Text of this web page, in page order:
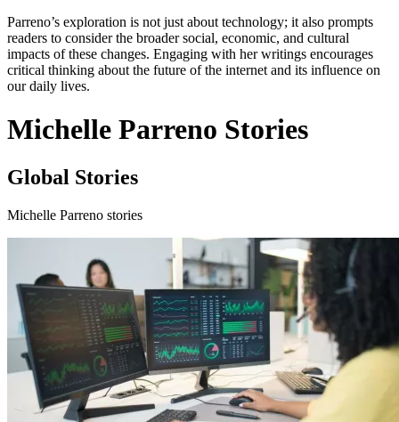
Parreno’s exploration is not just about technology; it also prompts
readers to consider the broader social, economic, and cultural
impacts of these changes. Engaging with her writings encourages
critical thinking about the future of the internet and its influence on
our daily lives.
Michelle Parreno Stories
Global Stories
Michelle Parreno stories